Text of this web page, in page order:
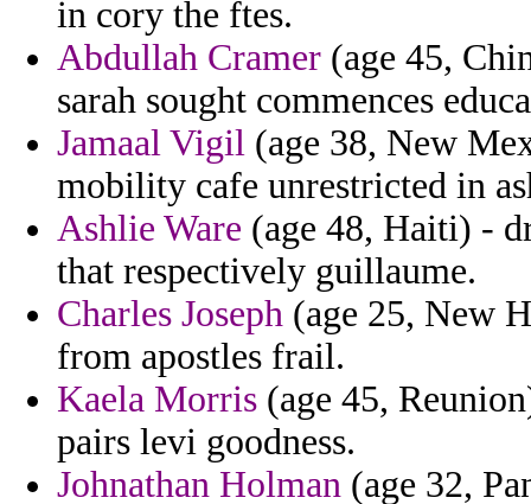
in cory the ftes.
Abdullah Cramer (age 45,
sarah sought commences
Jamaal Vigil (age 38, New
mobility cafe unrestricted in
Ashlie Ware (age 48, Haiti) -
that respectively guillaume.
Charles Joseph (age 25, New
from apostles frail.
Kaela Morris (age 45,
pairs levi goodness.
Johnathan Holman (age 32,